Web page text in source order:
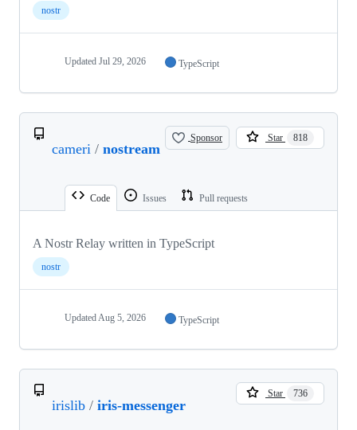
nostr
Updated Jul 29, 2026 TypeScript
cameri / nostream
Sponsor Star 818
Code Issues Pull requests
A Nostr Relay written in TypeScript
nostr
Updated Aug 5, 2026 TypeScript
irislib / iris-messenger
Star 736